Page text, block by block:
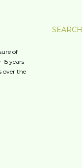
SEARCH
of
years
over the